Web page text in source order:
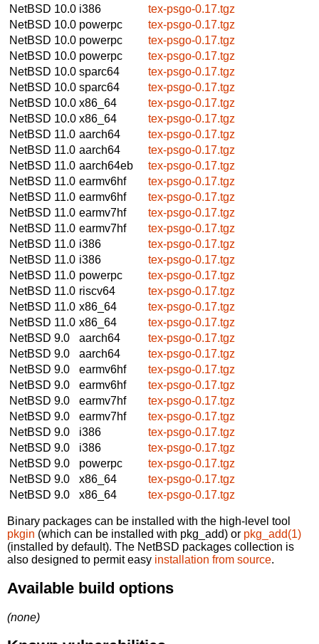
NetBSD 10.0 i386
tex-psgo-0.17.tgz
NetBSD 10.0 powerpc
tex-psgo-0.17.tgz
NetBSD 10.0 powerpc
tex-psgo-0.17.tgz
NetBSD 10.0 powerpc
tex-psgo-0.17.tgz
NetBSD 10.0 sparc64
tex-psgo-0.17.tgz
NetBSD 10.0 sparc64
tex-psgo-0.17.tgz
NetBSD 10.0 x86_64
tex-psgo-0.17.tgz
NetBSD 10.0 x86_64
tex-psgo-0.17.tgz
NetBSD 11.0 aarch64
tex-psgo-0.17.tgz
NetBSD 11.0 aarch64
tex-psgo-0.17.tgz
NetBSD 11.0 aarch64eb
tex-psgo-0.17.tgz
NetBSD 11.0 earmv6hf
tex-psgo-0.17.tgz
NetBSD 11.0 earmv6hf
tex-psgo-0.17.tgz
NetBSD 11.0 earmv7hf
tex-psgo-0.17.tgz
NetBSD 11.0 earmv7hf
tex-psgo-0.17.tgz
NetBSD 11.0 i386
tex-psgo-0.17.tgz
NetBSD 11.0 i386
tex-psgo-0.17.tgz
NetBSD 11.0 powerpc
tex-psgo-0.17.tgz
NetBSD 11.0 riscv64
tex-psgo-0.17.tgz
NetBSD 11.0 x86_64
tex-psgo-0.17.tgz
NetBSD 11.0 x86_64
tex-psgo-0.17.tgz
NetBSD 9.0
aarch64
tex-psgo-0.17.tgz
NetBSD 9.0
aarch64
tex-psgo-0.17.tgz
NetBSD 9.0
earmv6hf
tex-psgo-0.17.tgz
NetBSD 9.0
earmv6hf
tex-psgo-0.17.tgz
NetBSD 9.0
earmv7hf
tex-psgo-0.17.tgz
NetBSD 9.0
earmv7hf
tex-psgo-0.17.tgz
NetBSD 9.0
i386
tex-psgo-0.17.tgz
NetBSD 9.0
i386
tex-psgo-0.17.tgz
NetBSD 9.0
powerpc
tex-psgo-0.17.tgz
NetBSD 9.0
x86_64
tex-psgo-0.17.tgz
NetBSD 9.0
x86_64 tex-psgo-0.17.tgz
Binary packages can be installed with the high-level tool
pkgin (which can be installed with pkg_add) or pkg_add(1)
(installed by default). The NetBSD packages collection is
also designed to permit easy installation from source.
Available build options
(none)